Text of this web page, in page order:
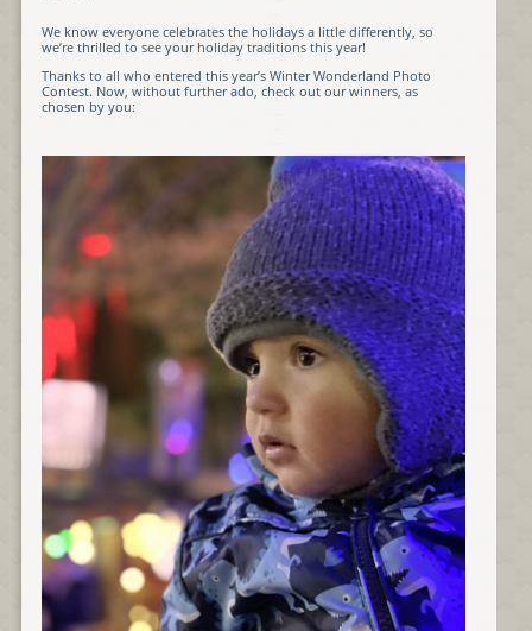
We know everyone celebrates the holidays a little differently, so
we’re thrilled to see your holiday traditions this year!
Thanks to all who entered this year’s Winter Wonderland Photo
Contest. Now, without further ado, check out our winners, as
chosen by you: